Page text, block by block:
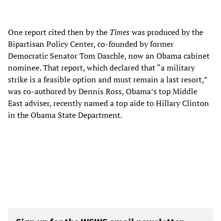
One report cited then by the Timeswas produced by the
Bipartisan Policy Center, co-founded by former
Democratic Senator Tom Daschle, now an Obama cabinet
nominee. That report, which declared that “a military
strike is a feasible option and must remain a last resort,”
was co-authored by Dennis Ross, Obama’s top Middle
East adviser, recently named a top aide to Hillary Clinton
in the Obama State Department.